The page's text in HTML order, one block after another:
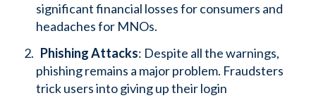
significant financial losses for consumers and
headaches for MNOs.
Phishing Attacks: Despite all the warnings,
phishing remains a major problem. Fraudsters
trick users into giving up their login